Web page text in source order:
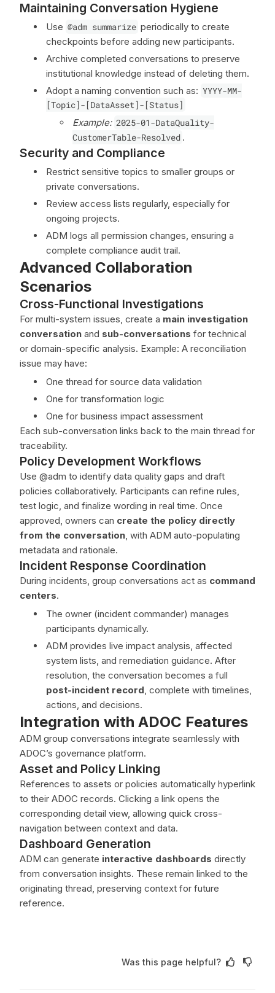
Maintaining Conversation Hygiene
Use @adm summarize periodically to create
checkpoints before adding new participants.
Archive completed conversations to preserve
institutional knowledge instead of deleting them.
Adopt a naming convention such as: YYYY-MM-
[Topic]-[DataAsset]-[Status]
Example: 2025-01-DataQuality-
CustomerTable-Resolved .
Security and Compliance
Restrict sensitive topics to smaller groups or
private conversations.
Review access lists regularly, especially for
ongoing projects.
ADM logs all permission changes, ensuring a
complete compliance audit trail.
Advanced Collaboration
Scenarios
Cross-Functional Investigations
For multi-system issues, create a main investigation
conversation and sub-conversations for technical
or domain-specific analysis. Example: A reconciliation
issue may have:
One thread for source data validation
One for transformation logic
One for business impact assessment
Each sub-conversation links back to the main thread for
traceability.
Policy Development Workflows
Use @adm to identify data quality gaps and draft
policies collaboratively. Participants can refine rules,
test logic, and finalize wording in real time. Once
approved, owners can create the policy directly
from the conversation, with ADM auto-populating
metadata and rationale.
Incident Response Coordination
During incidents, group conversations act as command
centers.
The owner (incident commander) manages
participants dynamically.
ADM provides live impact analysis, affected
system lists, and remediation guidance. After
resolution, the conversation becomes a full
post-incident record, complete with timelines,
actions, and decisions.
Integration with ADOC Features
ADM group conversations integrate seamlessly with
ADOC’s governance platform.
Asset and Policy Linking
References to assets or policies automatically hyperlink
to their ADOC records. Clicking a link opens the
corresponding detail view, allowing quick cross-
navigation between context and data.
Dashboard Generation
ADM can generate interactive dashboards directly
from conversation insights. These remain linked to the
originating thread, preserving context for future
reference.
Was this page helpful?